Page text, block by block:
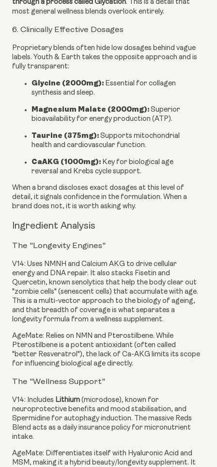
through a process called Glycation. This is a detail that
most general wellness blends overlook entirely.
6. Clinically Effective Dosages
Proprietary blends often hide low dosages behind vague
labels. Youth & Earth takes the opposite approach and is
fully transparent:
Glycine (2000mg): Essential for collagen
synthesis and sleep.
Magnesium Malate (2000mg): Superior
bioavailability for energy production (ATP).
Taurine (375mg): Supports mitochondrial
health and cardiovascular function.
CaAKG (1000mg): Key for biological age
reversal and Krebs cycle support.
When a brand discloses exact dosages at this level of
detail, it signals confidence in the formulation. When a
brand does not, it is worth asking why.
Ingredient Analysis
The "Longevity Engines"
V14: Uses NMNH and Calcium AKG to drive cellular
energy and DNA repair. It also stacks Fisetin and
Quercetin, known senolytics that help the body clear out
"zombie cells" (senescent cells) that accumulate with age.
This is a multi-vector approach to the biology of ageing,
and that breadth of coverage is what separates a
longevity formula from a wellness supplement.
AgeMate: Relies on NMN and Pterostilbene. While
Pterostilbene is a potent antioxidant (often called
"better Resveratrol"), the lack of Ca-AKG limits its scope
for influencing biological age directly.
The "Wellness Support"
V14: Includes Lithium (microdose), known for
neuroprotective benefits and mood stabilisation, and
Spermidine for autophagy induction. The massive Reds
Blend acts as a daily insurance policy for micronutrient
intake.
AgeMate: Differentiates itself with Hyaluronic Acid and
MSM, making it a hybrid beauty/longevity supplement. It